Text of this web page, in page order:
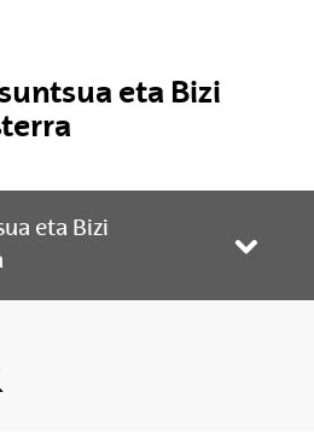
eta Bizi
eta Bizi